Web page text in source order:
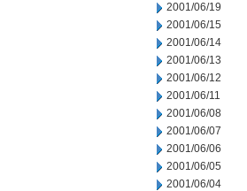
2001/06/19
2001/06/15
2001/06/14
2001/06/13
2001/06/12
2001/06/11
2001/06/08
2001/06/07
2001/06/06
2001/06/05
2001/06/04